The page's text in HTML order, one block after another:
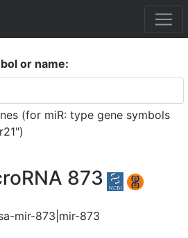
or name:
(for miR: type gene symbols
873
mir-873|mir-873